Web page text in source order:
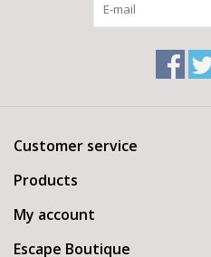
Customer service
Products
My account
Escape Boutique